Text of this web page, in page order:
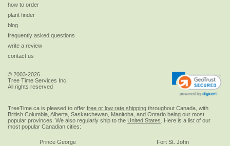
how to order
plant finder
blog
frequently asked questions
write a review
contact us
© 2003-2026
Tree Time Services Inc.
All rights reserved
TreeTime.ca is pleased to offer free or low rate shipping throughout Canada, with
British Columbia, Alberta, Saskatchewan, Manitoba, and Ontario being our most
popular provinces. We also regularly ship to the United States . Here is a list of our
most popular Canadian cities:
Prince George
Fort St. John